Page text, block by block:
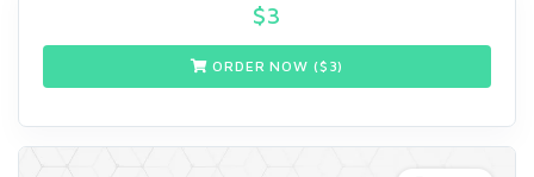
$3
ORDER NOW ($ 3)